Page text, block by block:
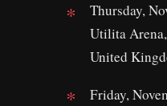
Thursday,
Utilita
United
Friday,